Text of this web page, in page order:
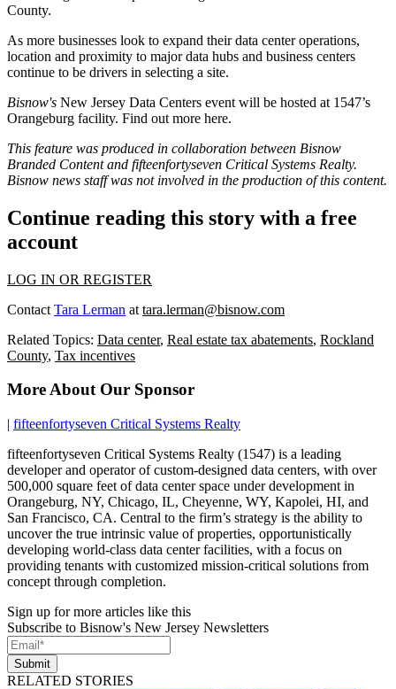
County.
As more businesses look to expand their data center operations,
location and proximity to major data hubs and business centers
continue to be drivers in selecting a site.
Bisnow's New Jersey Data Centers event will be hosted at 1547’s
Orangeburg facility. Find out more here.
This feature was produced in collaboration between Bisnow
Branded Content and fifteenfortyseven Critical Systems Realty.
Bisnow news staff was not involved in the production of this content.
Continue reading this story with a free
account
LOG IN OR REGISTER
Contact Tara Lerman at tara.lerman@bisnow.com
Related Topics: Data center, Real estate tax abatements, Rockland
County, Tax incentives
More About Our Sponsor
| fifteenfortyseven Critical Systems Realty
fifteenfortyseven Critical Systems Realty (1547) is a leading
developer and operator of custom-designed data centers, with over
500,000 square feet of data center space under development in
Orangeburg, NY, Chicago, IL, Cheyenne, WY, Kapolei, HI, and
San Francisco, CA. Central to the firm’s strategy is the ability to
uncover the true intrinsic value of properties, opportunistically
developing world-class data center facilities, with a focus on
providing tenants with customized mission-critical solutions from
concept through completion.
Sign up for more articles like this
Subscribe to Bisnow's New Jersey Newsletters
Submit
RELATED STORIES